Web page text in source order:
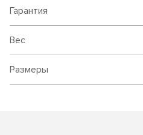
Гарантия
Вес
Размеры